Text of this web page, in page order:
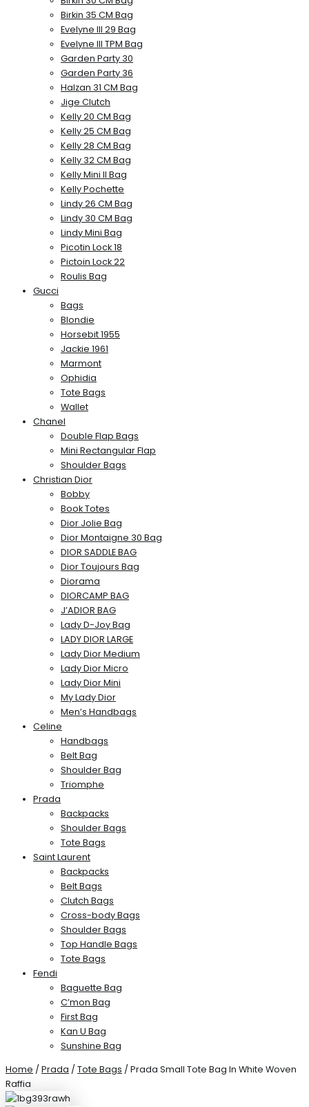
Birkin 35 CM Bag
Evelyne III 29 Bag
Evelyne III TPM Bag
Garden Party 30
Garden Party 36
Halzan 31 CM Bag
Jige Clutch
Kelly 20 CM Bag
Kelly 25 CM Bag
Kelly 28 CM Bag
Kelly 32 CM Bag
Kelly Mini II Bag
Kelly Pochette
Lindy 26 CM Bag
Lindy 30 CM Bag
Lindy Mini Bag
Picotin Lock 18
Pictoin Lock 22
Roulis Bag
Gucci
Bags
Blondie
Horsebit 1955
Jackie 1961
Marmont
Ophidia
Tote Bags
Wallet
Chanel
Double Flap Bags
Mini Rectangular Flap
Shoulder Bags
Christian Dior
Bobby
Book Totes
Dior Jolie Bag
Dior Montaigne 30 Bag
DIOR SADDLE BAG
Dior Toujours Bag
Diorama
DIORCAMP BAG
J’ADIOR BAG
Lady D-Joy Bag
LADY DIOR LARGE
Lady Dior Medium
Lady Dior Micro
Lady Dior Mini
My Lady Dior
Men’s Handbags
Celine
Handbags
Belt Bag
Shoulder Bag
Triomphe
Prada
Backpacks
Shoulder Bags
Tote Bags
Saint Laurent
Backpacks
Belt Bags
Clutch Bags
Cross-body Bags
Shoulder Bags
Top Handle Bags
Tote Bags
Fendi
Baguette Bag
C’mon Bag
First Bag
Kan U Bag
Sunshine Bag
Home / Prada / Tote Bags / Prada Small Tote Bag In White Woven
Raffia